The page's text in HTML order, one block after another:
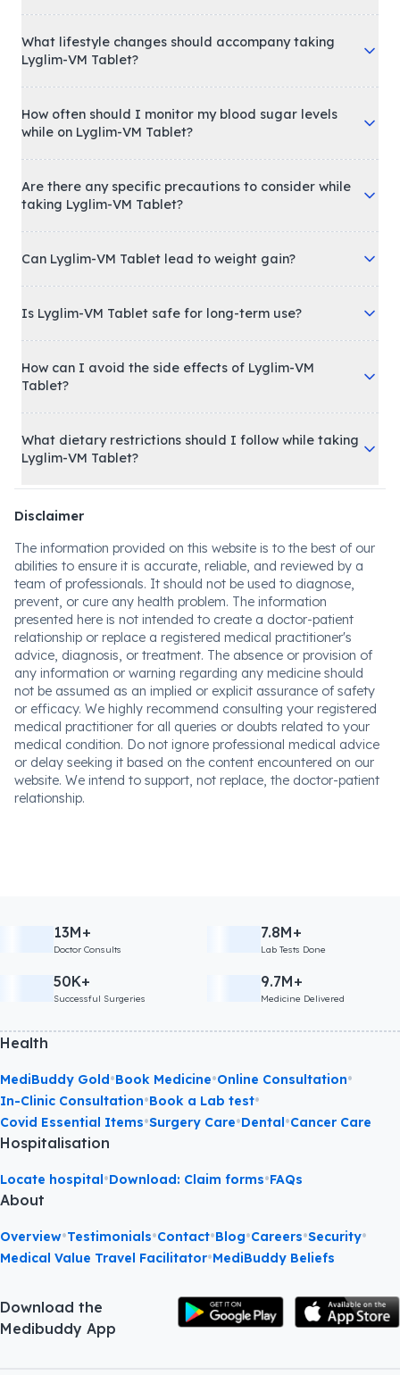
What lifestyle changes should accompany taking
Lyglim-VM Tablet?
How often should I monitor my blood sugar levels
while on Lyglim-VM Tablet?
Are there any specific precautions to consider while
taking Lyglim-VM Tablet?
Can Lyglim-VM Tablet lead to weight gain?
Is Lyglim-VM Tablet safe for long-term use?
How can I avoid the side effects of Lyglim-VM
Tablet?
What dietary restrictions should I follow while taking
Lyglim-VM Tablet?
Disclaimer
The information provided on this website is to the best of our
abilities to ensure it is accurate, reliable, and reviewed by a
team of professionals. It should not be used to diagnose,
prevent, or cure any health problem. The information
presented here is not intended to create a doctor-patient
relationship or replace a registered medical practitioner's
advice, diagnosis, or treatment. The absence or provision of
any information or warning regarding any medicine should
not be assumed as an implied or explicit assurance of safety
or efficacy. We highly recommend consulting your registered
medical practitioner for all queries or doubts related to your
medical condition. Do not ignore professional medical advice
or delay seeking it based on the content encountered on our
website. We intend to support, not replace, the doctor-patient
relationship.
13M+
Doctor Consults
7.8M+
Lab Tests Done
50K+
Successful Surgeries
9.7M+
Medicine Delivered
Health
MediBuddy Gold•Book Medicine•Online Consultation•
In-Clinic Consultation•Book a Lab test•
Covid Essential Items•Surgery Care•Dental•Cancer Care
Hospitalisation
Locate hospital•Download: Claim forms•FAQs
About
Overview•Testimonials•Contact•Blog•Careers•Security•
Medical Value Travel Facilitator•MediBuddy Beliefs
Download the
Medibuddy App